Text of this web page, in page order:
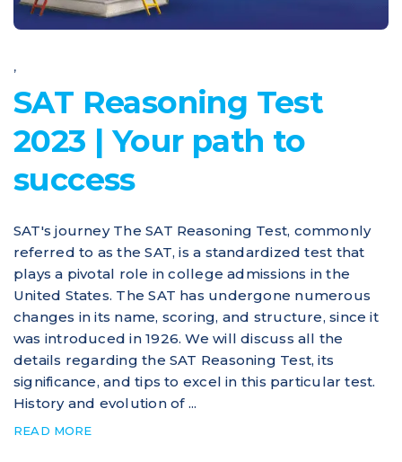
,
SAT Reasoning Test
2023 | Your path to
success
SAT's journey The SAT Reasoning Test, commonly
referred to as the SAT, is a standardized test that
plays a pivotal role in college admissions in the
United States. The SAT has undergone numerous
changes in its name, scoring, and structure, since it
was introduced in 1926. We will discuss all the
details regarding the SAT Reasoning Test, its
significance, and tips to excel in this particular test.
History and evolution of ...
READ MORE